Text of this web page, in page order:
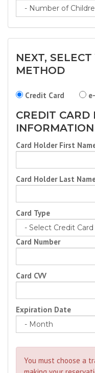
NEXT,
METHOD
Credit Card
CREDIT CARD
INFORMATION
Card Holder First
Card Holder Last
Card Type
Card Number
Card CVV
Expiration Date
You must choose a